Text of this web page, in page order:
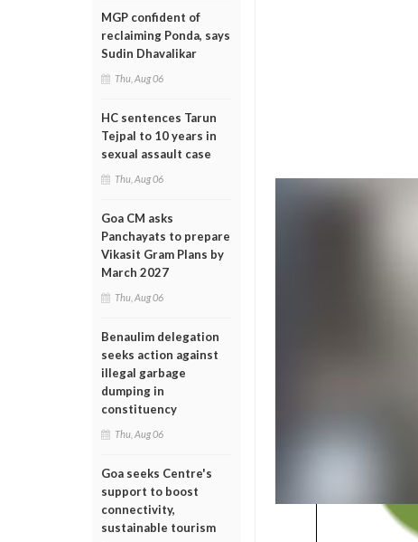
MGP confident of
reclaiming Ponda, says
Sudin Dhavalikar
Thu, Aug 06
HC sentences Tarun
Tejpal to 10 years in
sexual assault case
Thu, Aug 06
Goa CM asks
Panchayats to prepare
Vikasit Gram Plans by
March 2027
Thu, Aug 06
Benaulim delegation
seeks action against
illegal garbage
dumping in
constituency
Thu, Aug 06
Goa seeks Centre's
support to boost
connectivity,
sustainable tourism